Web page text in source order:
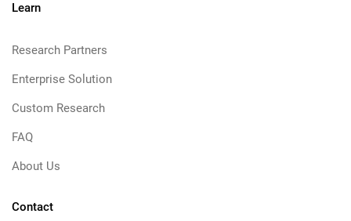
Learn
Research Partners
Enterprise Solution
Custom Research
FAQ
About Us
Contact